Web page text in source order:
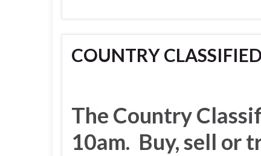
COUNTRY
The Country
10am. Buy, sell or